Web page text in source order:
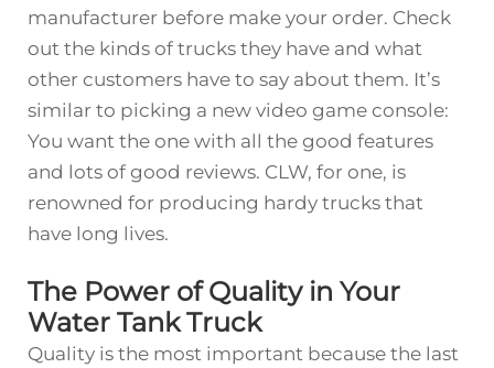
manufacturer before make your order. Check
out the kinds of trucks they have and what
other customers have to say about them. It’s
similar to picking a new video game console:
You want the one with all the good features
and lots of good reviews. CLW, for one, is
renowned for producing hardy trucks that
have long lives.
The Power of Quality in Your
Water Tank Truck
Quality is the most important because the last